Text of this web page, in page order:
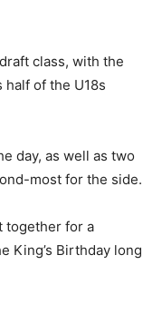
class, with the
of the U18s
day, as well as two
most for the side.
together for a
King’s Birthday long